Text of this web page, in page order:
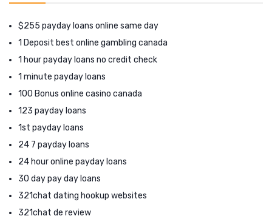
$255 payday loans online same day
1 Deposit best online gambling canada
1 hour payday loans no credit check
1 minute payday loans
100 Bonus online casino canada
123 payday loans
1st payday loans
24 7 payday loans
24 hour online payday loans
30 day pay day loans
321chat dating hookup websites
321chat de review